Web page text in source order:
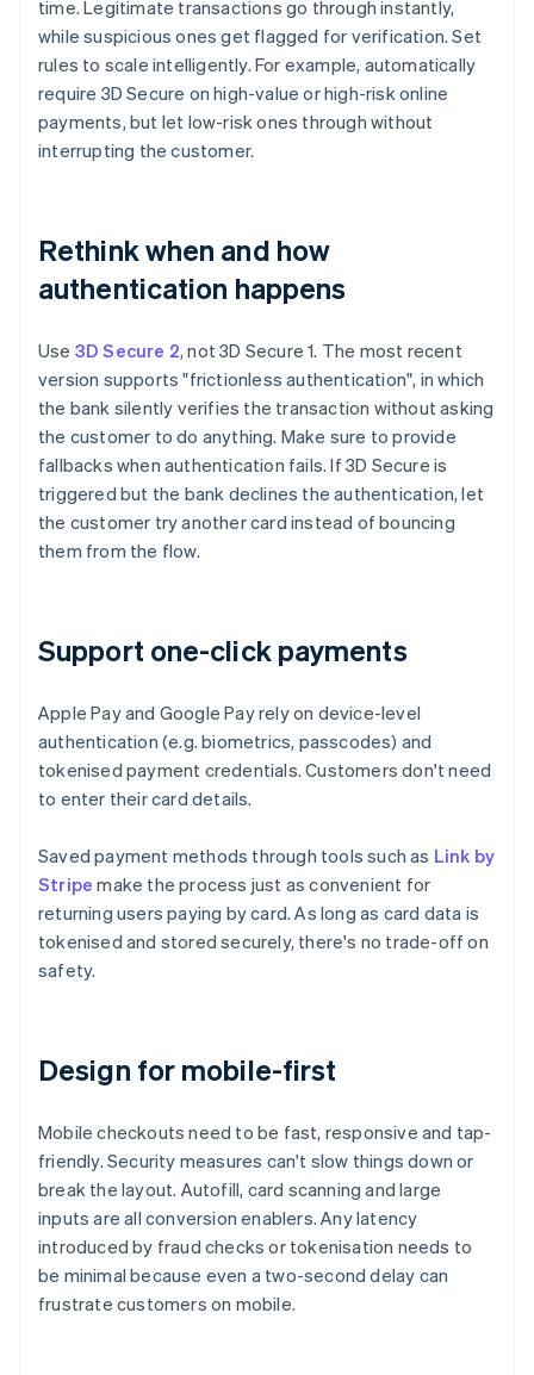
time. Legitimate transactions go through instantly,
while suspicious ones get flagged for verification. Set
rules to scale intelligently. For example, automatically
require 3D Secure on high-value or high-risk online
payments, but let low-risk ones through without
interrupting the customer.
Rethink when and how
authentication happens
Use 3D Secure 2, not 3D Secure 1. The most recent
version supports "frictionless authentication", in which
the bank silently verifies the transaction without asking
the customer to do anything. Make sure to provide
fallbacks when authentication fails. If 3D Secure is
triggered but the bank declines the authentication, let
the customer try another card instead of bouncing
them from the flow.
Support one-click payments
Apple Pay and Google Pay rely on device-level
authentication (e.g. biometrics, passcodes) and
tokenised payment credentials. Customers don't need
to enter their card details.
Saved payment methods through tools such as Link by
Stripe make the process just as convenient for
returning users paying by card. As long as card data is
tokenised and stored securely, there's no trade-off on
safety.
Design for mobile-first
Mobile checkouts need to be fast, responsive and tap-
friendly. Security measures can't slow things down or
break the layout. Autofill, card scanning and large
inputs are all conversion enablers. Any latency
introduced by fraud checks or tokenisation needs to
be minimal because even a two-second delay can
frustrate customers on mobile.